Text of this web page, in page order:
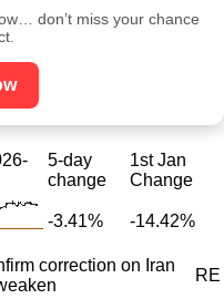
don’t miss your chance
5-day
change
1st Jan
Change
-3.41% -14.42%
correction on Iran
RE